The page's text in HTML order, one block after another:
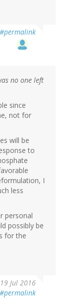
#permalink
no one left
since
not for
will be
to
I
less
personal
possibly be
for the
Jul 2016
#permalink